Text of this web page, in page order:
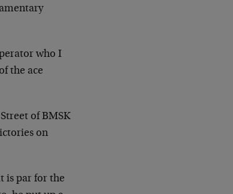
who I
the ace
of BMSK
on
is par for the